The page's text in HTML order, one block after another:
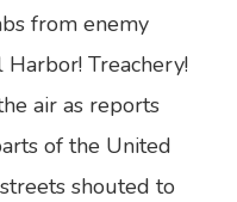
from enemy
Treachery!
air as reports
of the United
shouted to